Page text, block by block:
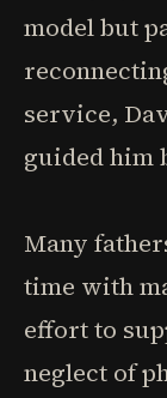
model but
service,
guided him
Many
time with
effort to
neglect of